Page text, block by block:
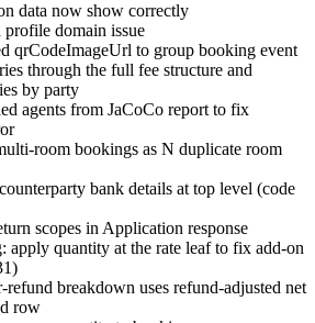
data now show correctly
domain issue
qrCodeImageUrl to group booking event
through the full fee structure and
by party
agents from JaCoCo report to fix
room bookings as N duplicate room
bank details at top level (code
scopes in Application response
apply quantity at the rate leaf to fix add-on
breakdown uses refund-adjusted net
row